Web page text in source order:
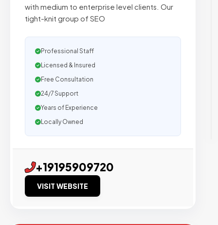
with medium to enterprise level clients. Our
tight-knit group of SEO
Professional Staff
Licensed & Insured
Free Consultation
24/7 Support
Years of Experience
Locally Owned
+19195909720
VISIT WEBSITE